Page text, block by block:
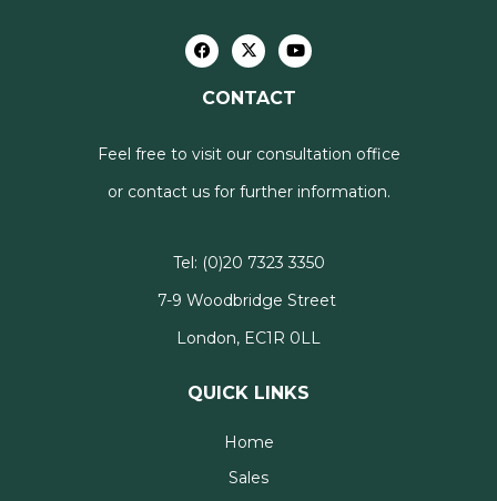
CONTACT
Feel free to visit our consultation office
or contact us for further information.
Tel: (0)20 7323 3350
7-9 Woodbridge Street
London, EC1R 0LL
QUICK LINKS
Home
Sales